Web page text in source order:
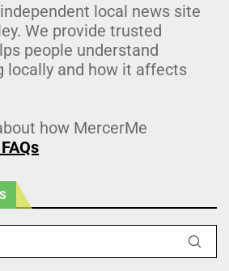
local news site
We provide trusted
people understand
locally and how it affects
how MercerMe